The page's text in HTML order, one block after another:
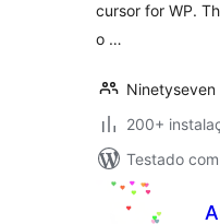
cursor for WP.
o …
200+
Testado com